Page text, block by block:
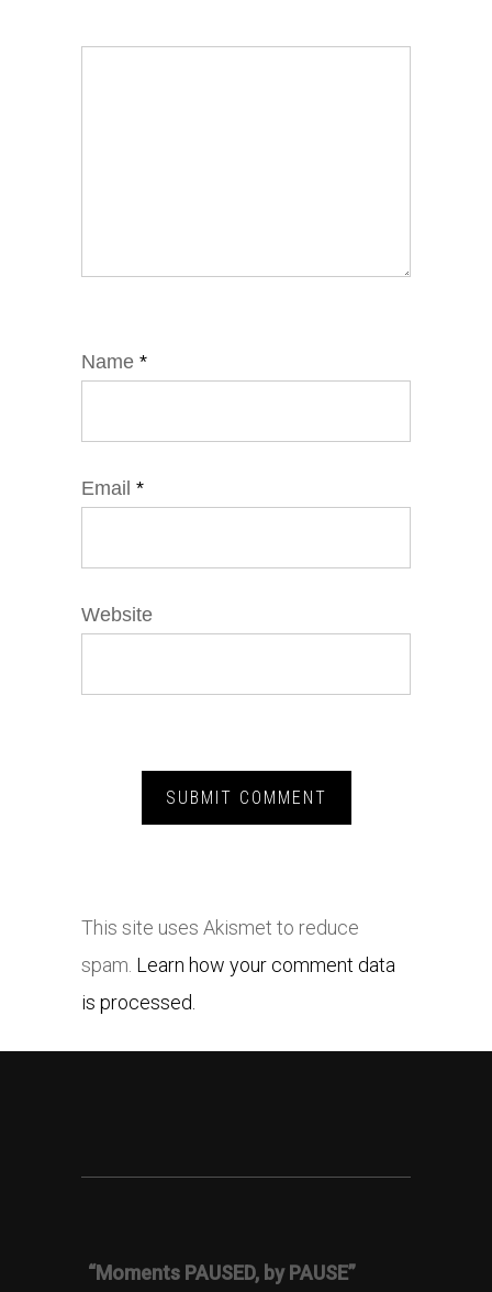
Name *
Email *
Website
This site uses Akismet to reduce
spam. Learn how your comment data
is processed.
“Moments PAUSED, by PAUSE”